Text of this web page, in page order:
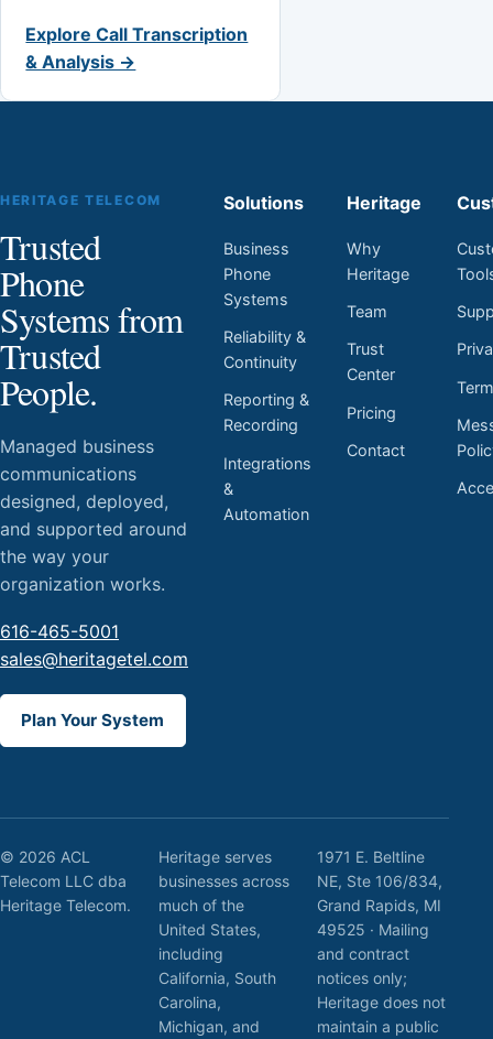
Explore Call Transcription
& Analysis →
HERITAGE TELECOM
Trusted
Phone
Systems from
Trusted
People.
Managed business
communications
designed, deployed,
and supported around
the way your
organization works.
616-465-5001
sales@heritagetel.com
Plan Your System
Solutions
Business
Phone
Systems
Reliability &
Continuity
Reporting &
Recording
Integrations
&
Automation
Heritage
Why
Heritage
Team
Trust
Center
Pricing
Contact
© 2026 ACL
Telecom LLC dba
Heritage Telecom.
Heritage serves
businesses across
much of the
United States,
including
California, South
Carolina,
Michigan, and
1971 E. Beltline
NE, Ste 106/834,
Grand Rapids, MI
49525 · Mailing
and contract
notices only;
Heritage does not
maintain a public